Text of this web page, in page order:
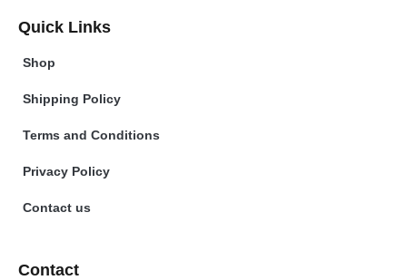
Quick Links
Shop
Shipping Policy
Terms and Conditions
Privacy Policy
Contact us
Contact